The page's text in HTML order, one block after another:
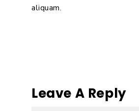
aliquam.
Leave A Reply